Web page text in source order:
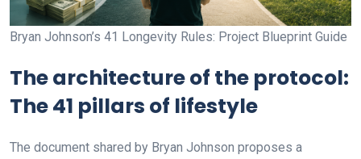
Bryan Johnson’s 41 Longevity Rules: Project Blueprint Guide
The architecture of the protocol:
The 41 pillars of lifestyle
The document shared by Bryan Johnson proposes a